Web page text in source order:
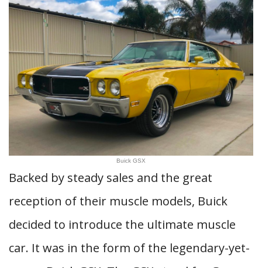
Buick GSX
Backed by steady sales and the great
reception of their muscle models, Buick
decided to introduce the ultimate muscle
car. It was in the form of the legendary-yet-